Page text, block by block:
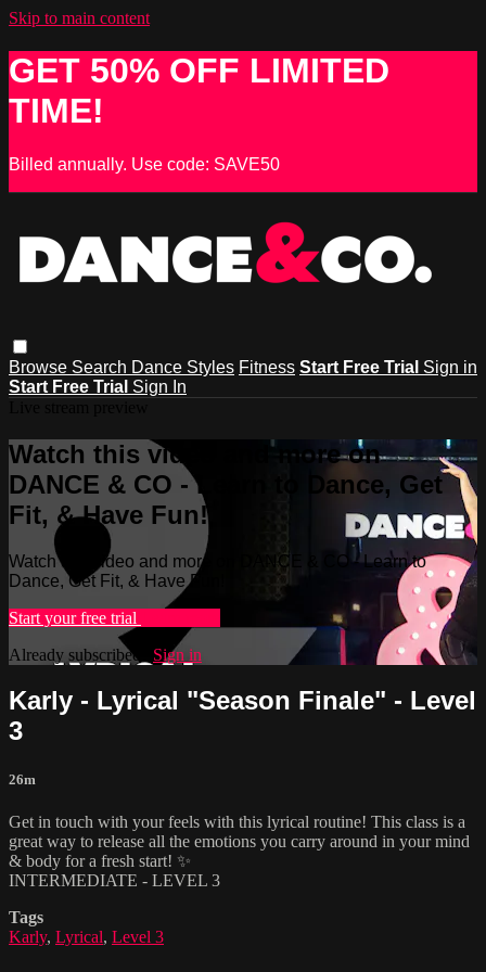
Skip to main content
GET 50% OFF LIMITED
TIME!
Billed annually. Use code: SAVE50
Browse Search Dance Styles Fitness Start Free Trial Sign in
Start Free Trial Sign In
Watch this video and more on
DANCE & CO - Learn to Dance, Get
Fit, & Have Fun!
Watch this video and more on DANCE & CO - Learn to
Dance, Get Fit, & Have Fun!
Start your free trial
Already subscribed? Sign in
Karly - Lyrical "Season Finale" - Level
3
26m
Get in touch with your feels with this lyrical routine! This class is a
great way to release all the emotions you carry around in your mind
& body for a fresh start! ✨
INTERMEDIATE - LEVEL 3
Tags
Karly, Lyrical, Level 3